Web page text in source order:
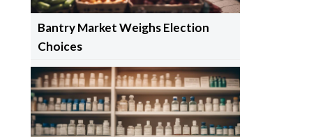
Bantry Market Weighs Election
Choices